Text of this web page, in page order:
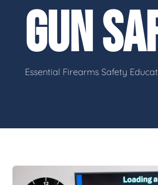
Group Classes
GUN
Essential Firearms Safety